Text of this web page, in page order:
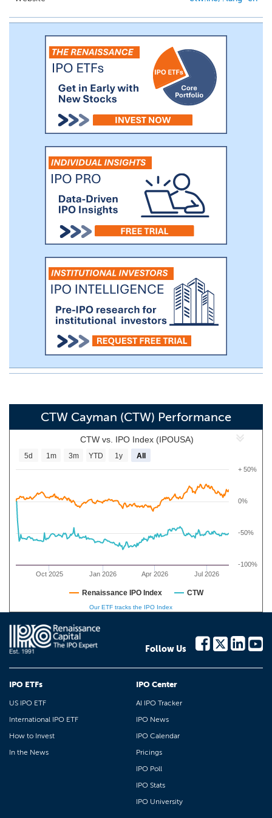
developers.
CTW Cayman (CTW) Performance
CTW vs. IPO Index (IPOUSA)
Jan 2026 Jul 2026
Oct 2025 Apr 2026
-100%
-50%
0%
+ 50%
5d 1m 3m YTD 1y All
Renaissance IPO Index CTW
Our ETF tracks the IPO Index
Follow Us
IPO ETFs
US IPO ETF
International IPO ETF
How to Invest
In the News
IPO Center
AI IPO Tracker
IPO News
IPO Calendar
Pricings
IPO Poll
IPO Stats
IPO University